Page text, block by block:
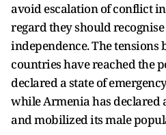
avoid escalation of conflict
regard they should
independence. The tensions
countries have reached the
declared a state of
while Armenia has declared
and mobilized its male